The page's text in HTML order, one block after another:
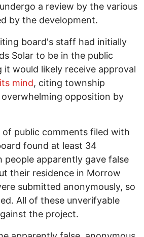
a review by the various
by the development.
board's staff had initially
Solar to be in the public
it would likely receive approval
mind, citing township
opposition by
of public comments filed with
found at least 34
people apparently gave false
their residence in Morrow
submitted anonymously, so
All of these unverifyable
the project.